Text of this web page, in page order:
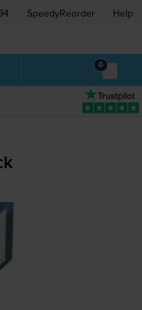
SpeedyReorder Help
0